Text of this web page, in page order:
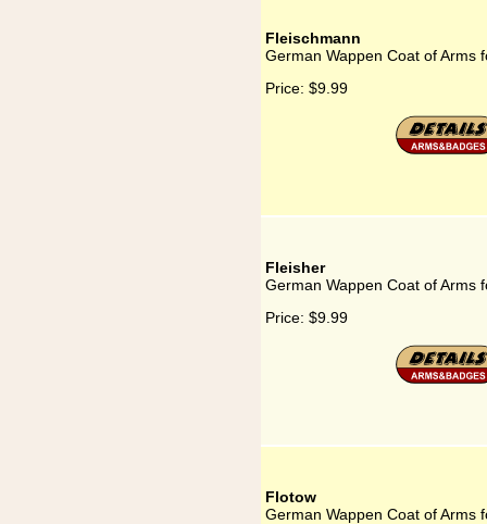
Fleischmann
German Wappen Coat of Arms
Price: $9.99
Fleisher
German Wappen Coat of Arms
Price: $9.99
Flotow
German Wappen Coat of Arms